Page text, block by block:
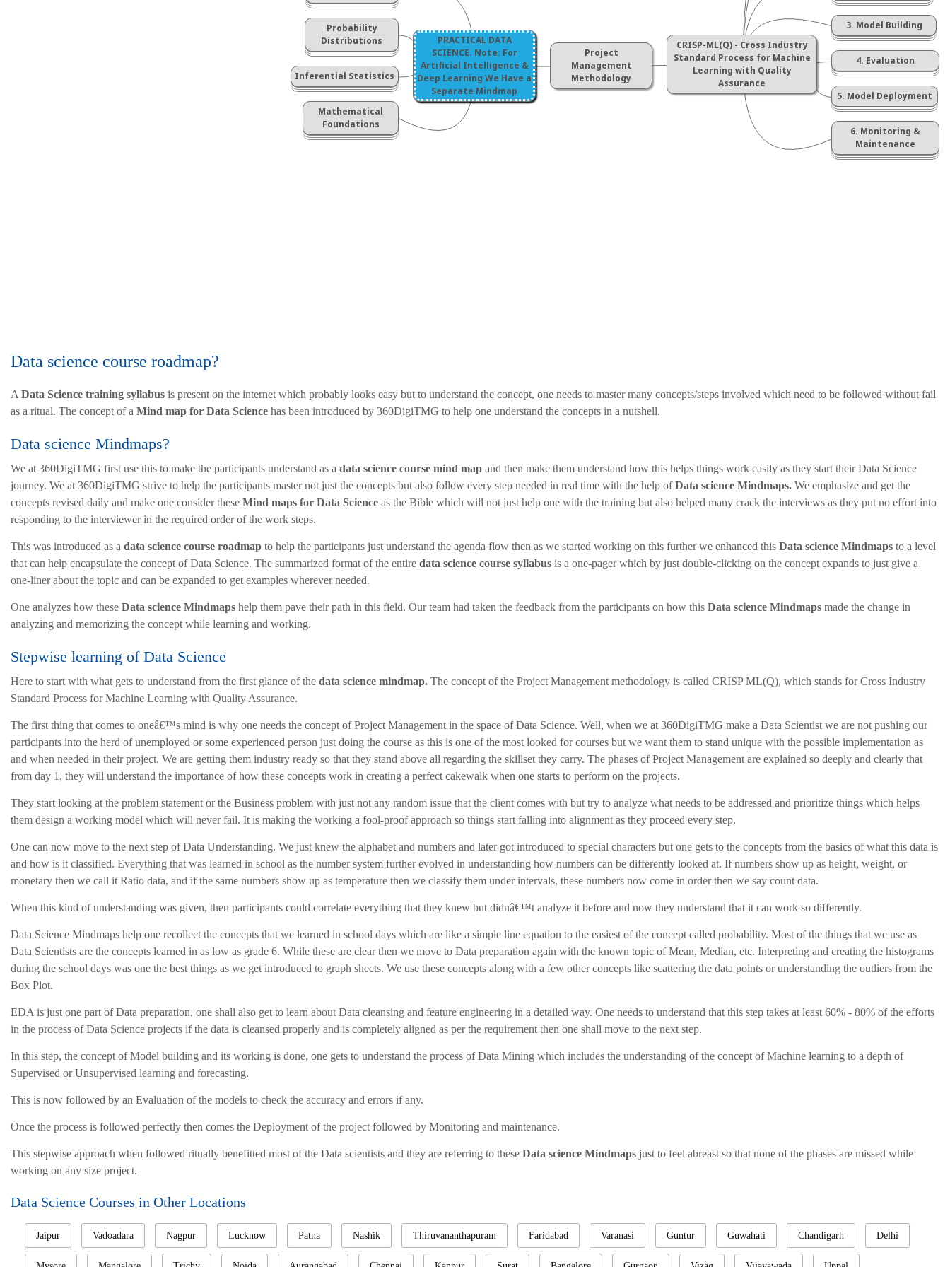
Data science course roadmap?
A Data Science training syllabus is present on the internet which probably looks easy but to understand the concept, one needs to master many concepts/steps involved which need to be followed without fail
as a ritual. The concept of a Mind map for Data Science has been introduced by 360DigiTMG to help one understand the concepts in a nutshell.
Data science Mindmaps?
We at 360DigiTMG first use this to make the participants understand as a data science course mind map and then make them understand how this helps things work easily as they start their Data Science
journey. We at 360DigiTMG strive to help the participants master not just the concepts but also follow every step needed in real time with the help ofData science Mindmaps. We emphasize and get the
concepts revised daily and make one consider these Mind maps for Data Science as the Bible which will not just help one with the training but also helped many crack the interviews as they put no effort into
responding to the interviewer in the required order of the work steps.
This was introduced as a data science course roadmap to help the participants just understand the agenda flow then as we started working on this further we enhanced this Data science Mindmaps to a level
that can help encapsulate the concept of Data Science. The summarized format of the entire data science course syllabus is a one-pager which by just double-clicking on the concept expands to just give a
one-liner about the topic and can be expanded to get examples wherever needed.
One analyzes how these Data science Mindmaps help them pave their path in this field. Our team had taken the feedback from the participants on how this Data science Mindmaps made the change in
analyzing and memorizing the concept while learning and working.
Stepwise learning of Data Science
Here to start with what gets to understand from the first glance of the data science mindmap. The concept of the Project Management methodology is called CRISP ML(Q), which stands for Cross Industry
Standard Process for Machine Learning with Quality Assurance.
The first thing that comes to oneâ€™s mind is why one needs the concept of Project Management in the space of Data Science. Well, when we at 360DigiTMG make a Data Scientist we are not pushing our
participants into the herd of unemployed or some experienced person just doing the course as this is one of the most looked for courses but we want them to stand unique with the possible implementation as
and when needed in their project. We are getting them industry ready so that they stand above all regarding the skillset they carry. The phases of Project Management are explained so deeply and clearly that
from day 1, they will understand the importance of how these concepts work in creating a perfect cakewalk when one starts to perform on the projects.
They start looking at the problem statement or the Business problem with just not any random issue that the client comes with but try to analyze what needs to be addressed and prioritize things which helps
them design a working model which will never fail. It is making the working a fool-proof approach so things start falling into alignment as they proceed every step.
One can now move to the next step of Data Understanding. We just knew the alphabet and numbers and later got introduced to special characters but one gets to the concepts from the basics of what this data is
and how is it classified. Everything that was learned in school as the number system further evolved in understanding how numbers can be differently looked at. If numbers show up as height, weight, or
monetary then we call it Ratio data, and if the same numbers show up as temperature then we classify them under intervals, these numbers now come in order then we say count data.
When this kind of understanding was given, then participants could correlate everything that they knew but didnâ€™t analyze it before and now they understand that it can work so differently.
Data Science Mindmaps help one recollect the concepts that we learned in school days which are like a simple line equation to the easiest of the concept called probability. Most of the things that we use as
Data Scientists are the concepts learned in as low as grade 6. While these are clear then we move to Data preparation again with the known topic of Mean, Median, etc. Interpreting and creating the histograms
during the school days was one the best things as we get introduced to graph sheets. We use these concepts along with a few other concepts like scattering the data points or understanding the outliers from the
Box Plot.
EDA is just one part of Data preparation, one shall also get to learn about Data cleansing and feature engineering in a detailed way. One needs to understand that this step takes at least 60% - 80% of the efforts
in the process of Data Science projects if the data is cleansed properly and is completely aligned as per the requirement then one shall move to the next step.
In this step, the concept of Model building and its working is done, one gets to understand the process of Data Mining which includes the understanding of the concept of Machine learning to a depth of
Supervised or Unsupervised learning and forecasting.
This is now followed by an Evaluation of the models to check the accuracy and errors if any.
Once the process is followed perfectly then comes the Deployment of the project followed by Monitoring and maintenance.
This stepwise approach when followed ritually benefitted most of the Data scientists and they are referring to these Data science Mindmaps just to feel abreast so that none of the phases are missed while
working on any size project.
Data Science Courses in Other Locations
Jaipur Vadoadara Nagpur Lucknow Patna Nashik Thiruvananthapuram Faridabad Varanasi Guntur Guwahati Chandigarh Delhi